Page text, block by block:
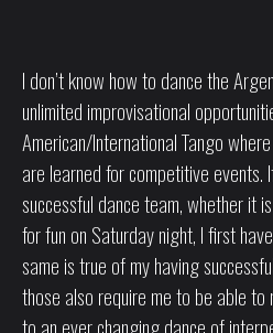
I don’t know how to dance the
unlimited improvisational
American/International Tango
are learned for competitive
successful dance team, whether it
for fun on Saturday night, I first
same is true of my having
those also require me to be able to
to an ever changing dance of